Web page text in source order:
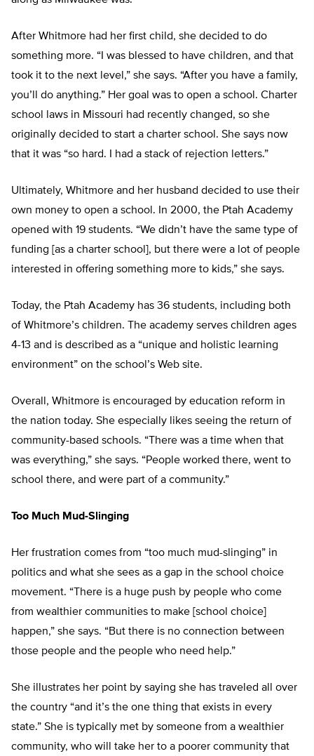
After Whitmore had her first child, she decided to do
something more. “I was blessed to have children, and that
took it to the next level,” she says. “After you have a family,
you’ll do anything.” Her goal was to open a school. Charter
school laws in Missouri had recently changed, so she
originally decided to start a charter school. She says now
that it was “so hard. I had a stack of rejection letters.”
Ultimately, Whitmore and her husband decided to use their
own money to open a school. In 2000, the Ptah Academy
opened with 19 students. “We didn’t have the same type of
funding [as a charter school], but there were a lot of people
interested in offering something more to kids,” she says.
Today, the Ptah Academy has 36 students, including both
of Whitmore’s children. The academy serves children ages
4-13 and is described as a “unique and holistic learning
environment” on the school’s Web site.
Overall, Whitmore is encouraged by education reform in
the nation today. She especially likes seeing the return of
community-based schools. “There was a time when that
was everything,” she says. “People worked there, went to
school there, and were part of a community.”
Too Much Mud-Slinging
Her frustration comes from “too much mud-slinging” in
politics and what she sees as a gap in the school choice
movement. “There is a huge push by people who come
from wealthier communities to make [school choice]
happen,” she says. “But there is no connection between
those people and the people who need help.”
She illustrates her point by saying she has traveled all over
the country “and it’s the one thing that exists in every
state.” She is typically met by someone from a wealthier
community, who will take her to a poorer community that